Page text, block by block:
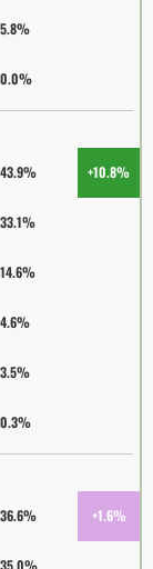
5.8%
0.0%
43.9% +10.8%
33.1%
14.6%
4.6%
3.5%
0.3%
36.6% +1.6%
35.0%